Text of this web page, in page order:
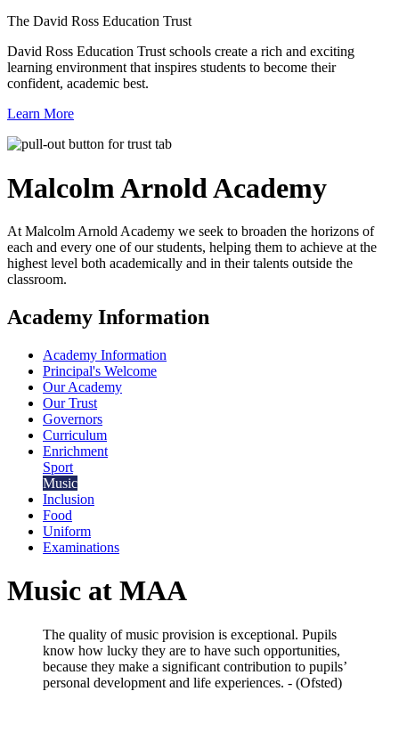
The David Ross Education Trust
David Ross Education Trust schools create a rich and exciting
learning environment that inspires students to become their
confident, academic best.
Learn More
Malcolm ArnoldAcademy
At Malcolm Arnold Academy we seek to broaden the horizons of
each and every one of our students, helping them to achieve at the
highest level both academically and in their talents outside the
classroom.
Academy Information
Academy Information
Principal's Welcome
Our Academy
Our Trust
Governors
Curriculum
Enrichment
Sport
Music
Inclusion
Food
Uniform
Examinations
Music at MAA
The quality of music provision is exceptional. Pupils
know how lucky they are to have such opportunities,
because they make a significant contribution to pupils’
personal development and life experiences. - (Ofsted)